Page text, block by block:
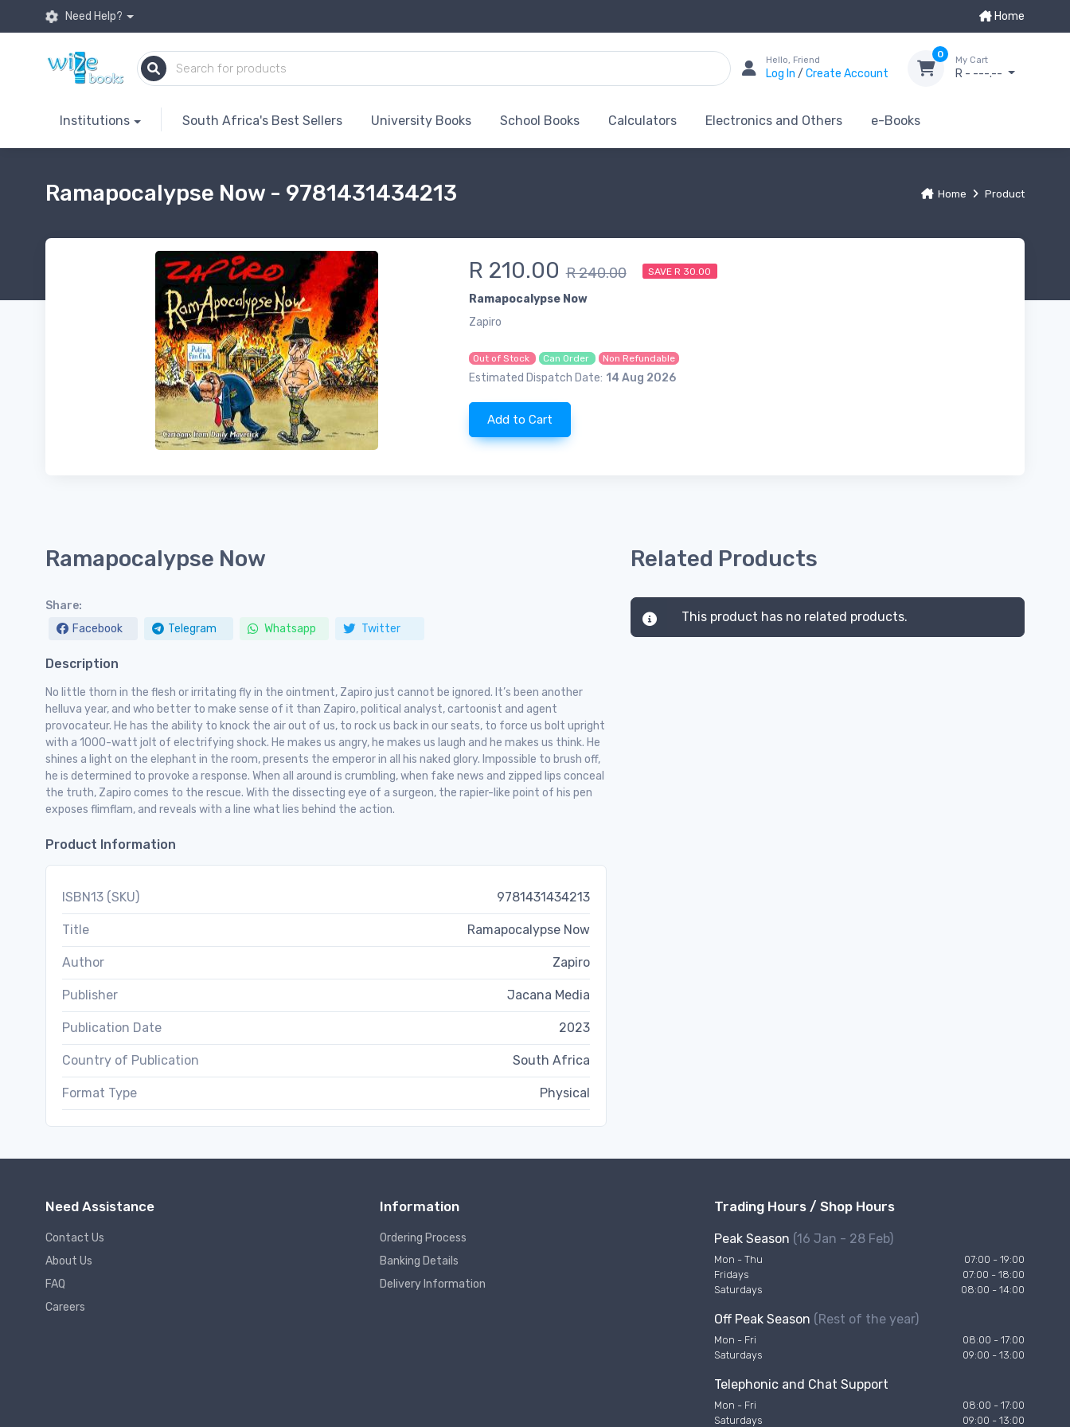
Need Help? Home
Hello, Friend
Log In / Create Account
0
My Cart
R - ---.--
Institutions South Africa's Best Sellers University Books School Books Calculators Electronics and Others e-Books
Home Product
Ramapocalypse Now - 9781431434213
R 210.00 R 240.00 SAVE R 30.00
Ramapocalypse Now
Zapiro
Out of Stock Can Order Non Refundable
Estimated Dispatch Date: 14 Aug 2026
Add to Cart
Ramapocalypse Now
Share:
Facebook
Telegram Whatsapp Twitter
Description
No little thorn in the flesh or irritating fly in the ointment, Zapiro just cannot be ignored. It’s been another
helluva year, and who better to make sense of it than Zapiro, political analyst, cartoonist and agent
provocateur. He has the ability to knock the air out of us, to rock us back in our seats, to force us bolt upright
with a 1000-watt jolt of electrifying shock. He makes us angry, he makes us laugh and he makes us think. He
shines a light on the elephant in the room, presents the emperor in all his naked glory. Impossible to brush off,
he is determined to provoke a response. When all around is crumbling, when fake news and zipped lips conceal
the truth, Zapiro comes to the rescue. With the dissecting eye of a surgeon, the rapier-like point of his pen
exposes flimflam, and reveals with a line what lies behind the action.
Product Information
ISBN13 (SKU) 9781431434213
Title Ramapocalypse Now
Author Zapiro
Publisher Jacana Media
Publication Date 2023
Country of Publication South Africa
Format Type Physical
Related Products
This product has no related products.
Need Assistance
Contact Us
About Us
FAQ
Careers
Information
Ordering Process
Banking Details
Delivery Information
Trading Hours / Shop Hours
Peak Season (16 Jan - 28 Feb)
Mon - Thu
07:00 - 19:00
Fridays
07:00 - 18:00
Saturdays
08:00 - 14:00
Off Peak Season (Rest of the year)
Mon - Fri
08:00 - 17:00
Saturdays
09:00 - 13:00
Telephonic and Chat Support
Mon - Fri
08:00 - 17:00
Saturdays
09:00 - 13:00